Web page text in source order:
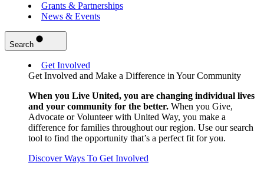
Grants & Partnerships
News & Events
Search
Get Involved
Get Involved and Make a Difference in Your Community
When you Live United, you are changing individual lives
and your community for the better. When you Give,
Advocate or Volunteer with United Way, you make a
difference for families throughout our region. Use our search
tool to find the opportunity that’s a perfect fit for you.
Discover Ways To Get Involved